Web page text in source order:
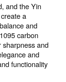
and the Yin
a
and
carbon
sharpness and
and
functionality